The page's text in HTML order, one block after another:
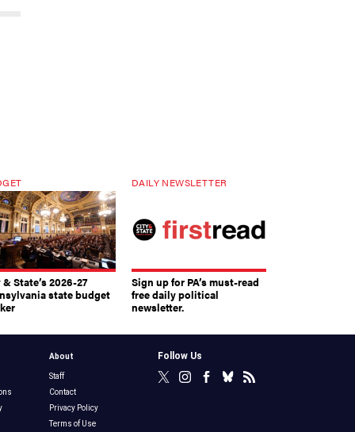
State’s 2026-27
state budget
DAILY NEWSLETTER
Sign up for PA’s must-read
free daily political
newsletter.
About
Staff
Contact
Privacy Policy
Terms of Use
Follow Us